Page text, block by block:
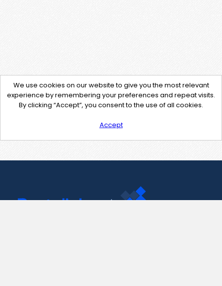
We use cookies on our website to give you the most relevant
experience by remembering your preferences and repeat visits.
By clicking “Accept”, you consent to the use of all cookies.
Accept